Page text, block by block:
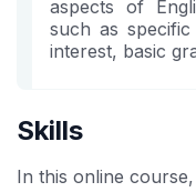
aspects of
such as
interest, basic
Skills
In this online